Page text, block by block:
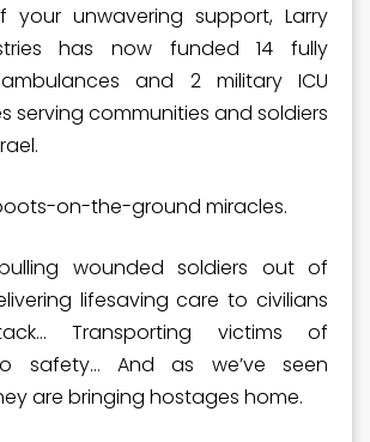
your unwavering support, Larry
has now funded 14 fully
and 2 military ICU
serving communities and soldiers
on-the-ground miracles.
wounded soldiers out of
lifesaving care to civilians
Transporting victims of
safety… And as we’ve seen
are bringing hostages home.